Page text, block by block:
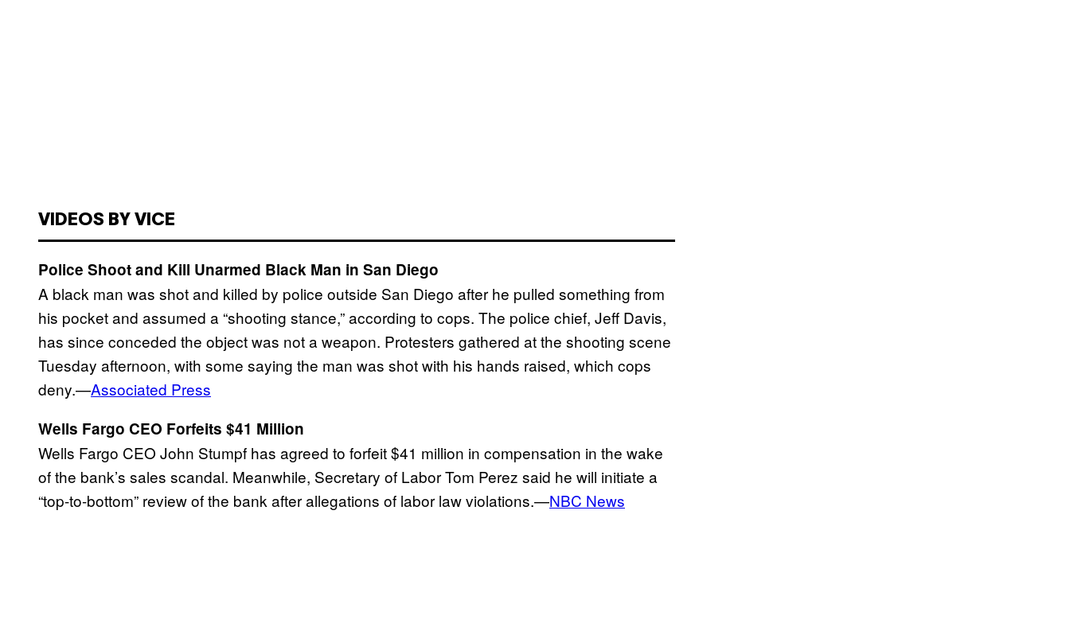
VIDEOS BY VICE
Police Shoot and Kill Unarmed Black Man in San Diego
A black man was shot and killed by police outside San Diego after he pulled something from
his pocket and assumed a “shooting stance,” according to cops. The police chief, Jeff Davis,
has since conceded the object was not a weapon. Protesters gathered at the shooting scene
Tuesday afternoon, with some saying the man was shot with his hands raised, which cops
deny.—Associated Press
Wells Fargo CEO Forfeits $41 Million
Wells Fargo CEO John Stumpf has agreed to forfeit $41 million in compensation in the wake
of the bank’s sales scandal. Meanwhile, Secretary of Labor Tom Perez said he will initiate a
“top-to-bottom” review of the bank after allegations of labor law violations.—NBC News